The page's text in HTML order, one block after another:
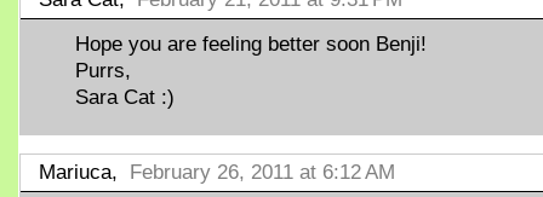
Hope you are feeling better soon Benji!
Purrs,
Sara Cat :)
Mariuca, February 26, 2011 at 6:12 AM